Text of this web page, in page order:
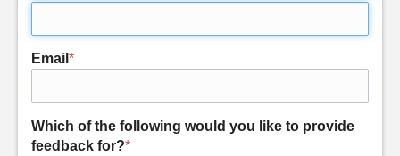
Email *
Which of the following would you like to provide
feedback for?*